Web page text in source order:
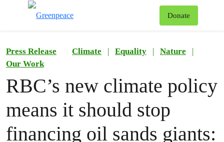
Donate
Press Release Climate | Equality | Nature
|
Our Work
RBC’s new climate policy
means it should stop
financing oil sands giants: